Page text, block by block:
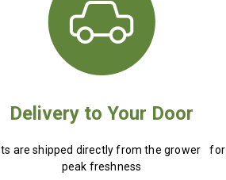
Delivery to Your Door
are shipped directly from the grower for
peak freshness